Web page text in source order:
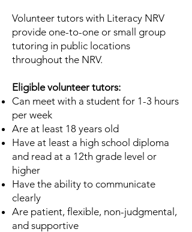
Volunteer tutors with Literacy NRV
provide one-to-one or small group
tutoring in public locations
throughout the NRV.
Eligible volunteer tutors:
Can meet with a student for 1-3 hours
per week
Are at least 18 years old
Have at least a high school diploma
and read at a 12th grade level or
higher
Have the ability to communicate
clearly
Are patient, flexible, non-judgmental,
and supportive